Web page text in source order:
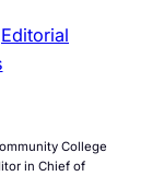
Editorial
College
in Chief of